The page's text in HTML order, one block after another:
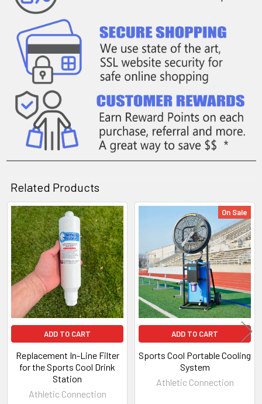
Related Products
Related
Products
ADD TO CART
Replacement In-Line Filter
for the Sports Cool Drink
Station
Athletic Connection
On Sale
ADD TO CART
Sports Cool Portable Cooling
System
Athletic Connection